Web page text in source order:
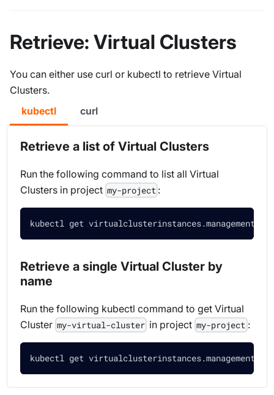
Retrieve: Virtual Clusters
You can either use curl or kubectl to retrieve Virtual
Clusters.
kubectl
curl
Retrieve a list of Virtual Clusters
Run the following command to list all Virtual
Clusters in project my-project :
kubectl get
Retrieve a single Virtual Cluster by
name
Run the following kubectl command to get Virtual
Cluster my-virtual-cluster in project my-project :
kubectl get